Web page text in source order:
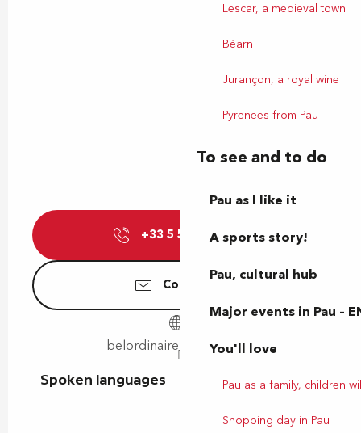
Lescar, a medieval town
Béarn
Jurançon, a royal wine
Pyrenees from Pau
To see and to do
Pau as I like it
A sports story!
Pau, cultural hub
Major events in Pau –
You'll love
Pau as a family, children
Shopping day in Pau
+33 5 59 72 25▒▒
Contact us
belordinaire.agglo-pau.fr
Spoken languages
Spoken languages